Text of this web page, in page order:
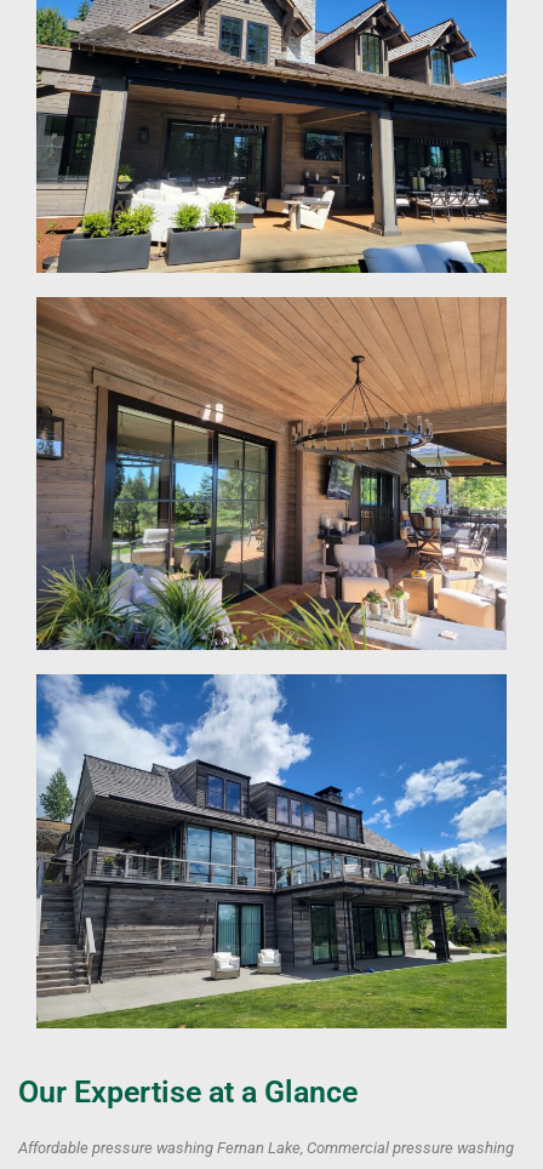
Our Expertise at a Glance
Affordable pressure washing Fernan Lake, Commercial pressure washing